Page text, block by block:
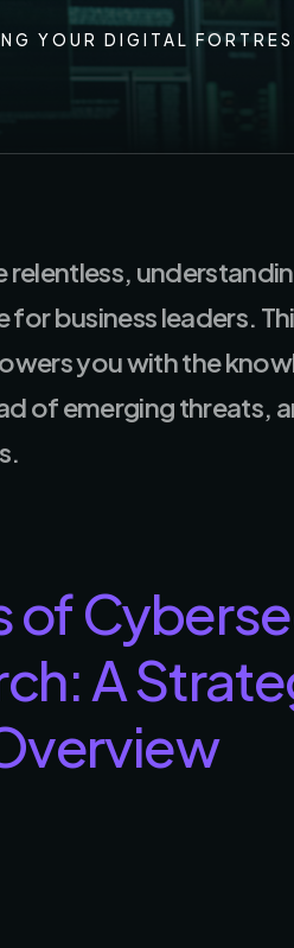
YOUR DIGITAL
relentless,
business leaders.
you with the
of emerging threats,
of
A